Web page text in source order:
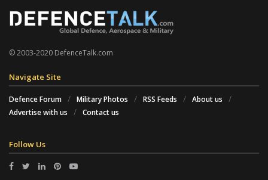
© 2003-2020 DefenceTalk.com
Navigate Site
Defence Forum Military Photos RSS Feeds
About us
Advertise with us
Contact us
Follow Us